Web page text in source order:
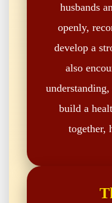
husbands
openly,
develop a
also
build a
together,